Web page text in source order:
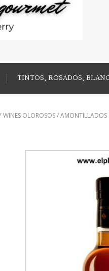
TINTOS, ROSADOS,
WINES OLOROSOS / AMONTILLADOS